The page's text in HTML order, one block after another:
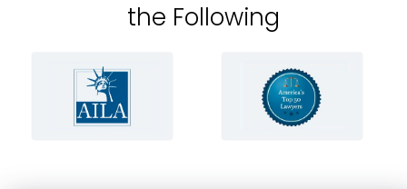
the Following